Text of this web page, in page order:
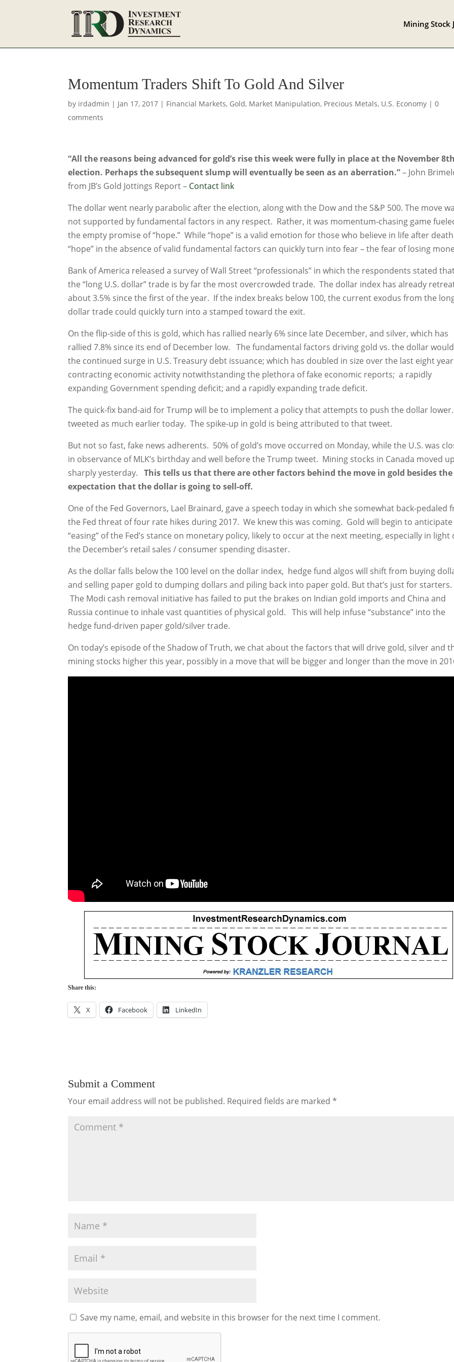
Mining Stock
Momentum Traders Shift To Gold And Silver
by irdadmin | Jan 17, 2017 | Financial Markets, Gold, Market Manipulation, Precious Metals, U.S. Economy |0
comments
“All the reasons being advanced for gold’s rise this week were fully in place at the November 8th
election. Perhaps the subsequent slump will eventually be seen as an aberration.”– John
from JB’s Gold Jottings Report – Contact link
The dollar went nearly parabolic after the election, along with the Dow and the S&P 500. The move
not supported by fundamental factors in any respect. Rather, it was momentum-chasing game
the empty promise of “hope.” While “hope” is a valid emotion for those who believe in life after
“hope” in the absence of valid fundamental factors can quickly turn into fear – the fear of losing
Bank of America released a survey of Wall Street “professionals” in which the respondents stated
the “long U.S. dollar” trade is by far the most overcrowded trade. The dollar index has already
about 3.5% since the first of the year. If the index breaks below 100, the current exodus from the
dollar trade could quickly turn into a stamped toward the exit.
On the flip-side of this is gold, which has rallied nearly 6% since late December, and silver, which has
rallied 7.8% since its end of December low. The fundamental factors driving gold vs. the dollar
the continued surge in U.S. Treasury debt issuance; which has doubled in size over the last eight
contracting economic activity notwithstanding the plethora of fake economic reports; a rapidly
expanding Government spending deficit; and a rapidly expanding trade deficit.
The quick-fix band-aid for Trump will be to implement a policy that attempts to push the dollar
tweeted as much earlier today. The spike-up in gold is being attributed to that tweet.
But not so fast, fake news adherents. 50% of gold’s move occurred on Monday, while the U.S. was
in observance of MLK’s birthday and well before the Trump tweet. Mining stocks in Canada moved up
sharply yesterday.This tells us that there are other factors behind the move in gold besides the
expectation that the dollar is going to sell-off.
One of the Fed Governors, Lael Brainard, gave a speech today in which she somewhat back-pedaled
the Fed threat of four rate hikes during 2017. We knew this was coming. Gold will begin to anticipate
“easing” of the Fed’s stance on monetary policy, likely to occur at the next meeting, especially in light
the December’s retail sales / consumer spending disaster.
As the dollar falls below the 100 level on the dollar index, hedge fund algos will shift from buying
and selling paper gold to dumping dollars and piling back into paper gold. But that’s just for starters.
The Modi cash removal initiative has failed to put the brakes on Indian gold imports and China and
Russia continue to inhale vast quantities of physical gold. This will help infuse “substance” into the
hedge fund-driven paper gold/silver trade.
On today’s episode of the Shadow of Truth, we chat about the factors that will drive gold, silver and
mining stocks higher this year, possibly in a move that will be bigger and longer than the move in
Share this:
X Facebook LinkedIn
Submit a Comment
Your email address will not be published. Required fields are marked*
Save my name, email, and website in this browser for the next time I comment.